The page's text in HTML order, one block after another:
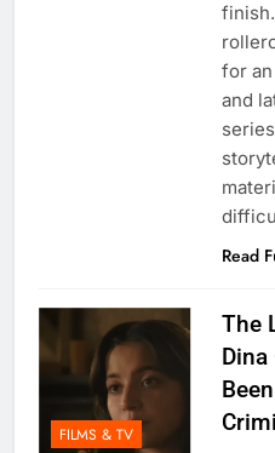
for
and
Read
FILMS & TV
The
Dina